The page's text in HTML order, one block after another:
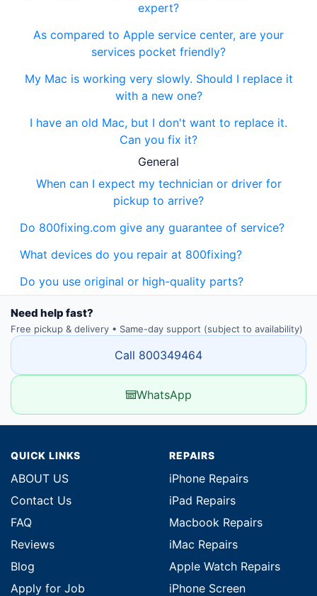
expert?
As compared to Apple service center, are your
services pocket friendly?
My Mac is working very slowly. Should I replace it
with a new one?
I have an old Mac, but I don't want to replace it.
Can you fix it?
General
When can I expect my technician or driver for
pickup to arrive?
Do 800fixing.com give any guarantee of service?
What devices do you repair at 800fixing?
Do you use original or high-quality parts?
Need help fast?
Free pickup & delivery • Same-day support (subject to availability)
Call 800349464
WhatsApp
QUICK LINKS
ABOUT US
Contact Us
FAQ
Reviews
Blog
Apply for Job
REPAIRS
iPhone Repairs
iPad Repairs
Macbook Repairs
iMac Repairs
Apple Watch Repairs
iPhone Screen